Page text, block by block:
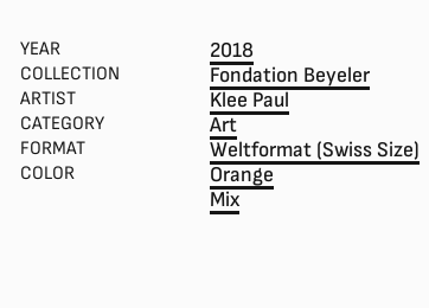
YEAR 2018
COLLECTION Fondation Beyeler
ARTIST Klee Paul
CATEGORY Art
FORMAT Weltformat (Swiss Size)
COLOR
Orange
Mix